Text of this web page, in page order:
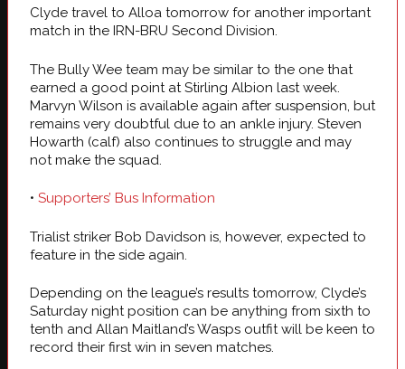
Clyde travel to Alloa tomorrow for another important
match in the IRN-BRU Second Division.
The Bully Wee team may be similar to the one that
earned a good point at Stirling Albion last week.
Marvyn Wilson is available again after suspension, but
remains very doubtful due to an ankle injury. Steven
Howarth (calf) also continues to struggle and may
not make the squad.
• Supporters’ Bus Information
Trialist striker Bob Davidson is, however, expected to
feature in the side again.
Depending on the league’s results tomorrow, Clyde’s
Saturday night position can be anything from sixth to
tenth and Allan Maitland’s Wasps outfit will be keen to
record their first win in seven matches.